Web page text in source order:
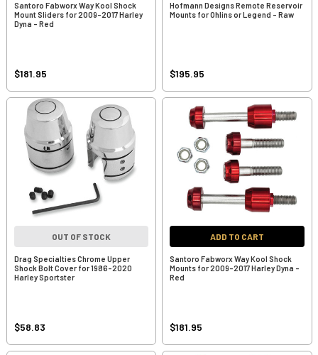
Santoro Fabworx Way Kool Shock
Mount Sliders for 2009-2017 Harley
Dyna - Red
$181.95
Hofmann Designs Remote Reservoir
Mounts for Ohlins or Legend - Raw
$195.95
OUT OF STOCK
Drag Specialties Chrome Upper
Shock Bolt Cover for 1986-2020
Harley Sportster
$58.83
ADD TO CART
Santoro Fabworx Way Kool Shock
Mounts for 2009-2017 Harley Dyna -
Red
$181.95